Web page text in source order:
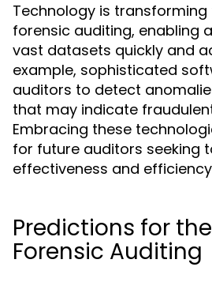
Technology is
forensic auditing, enabling
vast datasets quickly and
example, sophisticated
auditors to detect
that may indicate
Embracing these
for future auditors seeking
effectiveness and
Predictions for
Forensic Auditing